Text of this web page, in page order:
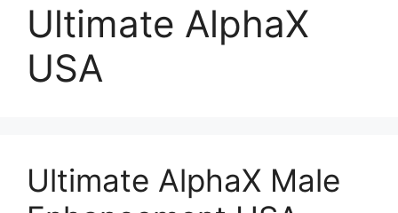
Ultimate AlphaX
USA
Ultimate AlphaX Male